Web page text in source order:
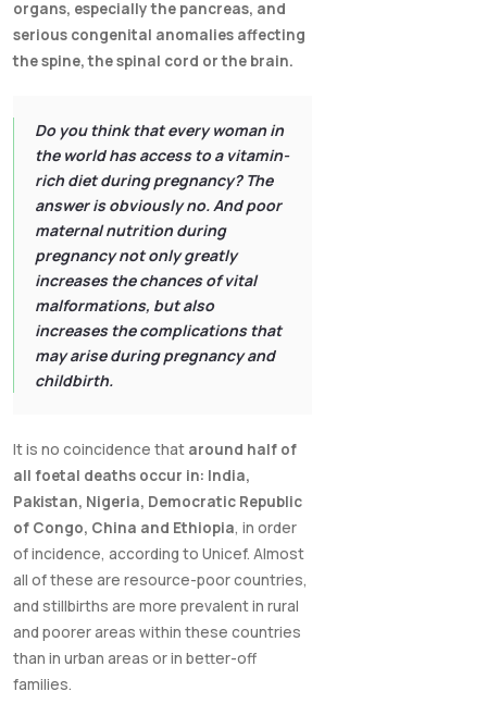
organs, especially the pancreas, and
serious congenital anomalies affecting
the spine, the spinal cord or the brain.
Do you think that every woman in
the world has access to a vitamin-
rich diet during pregnancy? The
answer is obviously no. And poor
maternal nutrition during
pregnancy not only greatly
increases the chances of vital
malformations, but also
increases the complications that
may arise during pregnancy and
childbirth.
It is no coincidence that around half of
all foetal deaths occur in: India,
Pakistan, Nigeria, Democratic Republic
of Congo, China and Ethiopia, in order
of incidence, according to Unicef. Almost
all of these are resource-poor countries,
and stillbirths are more prevalent in rural
and poorer areas within these countries
than in urban areas or in better-off
families.